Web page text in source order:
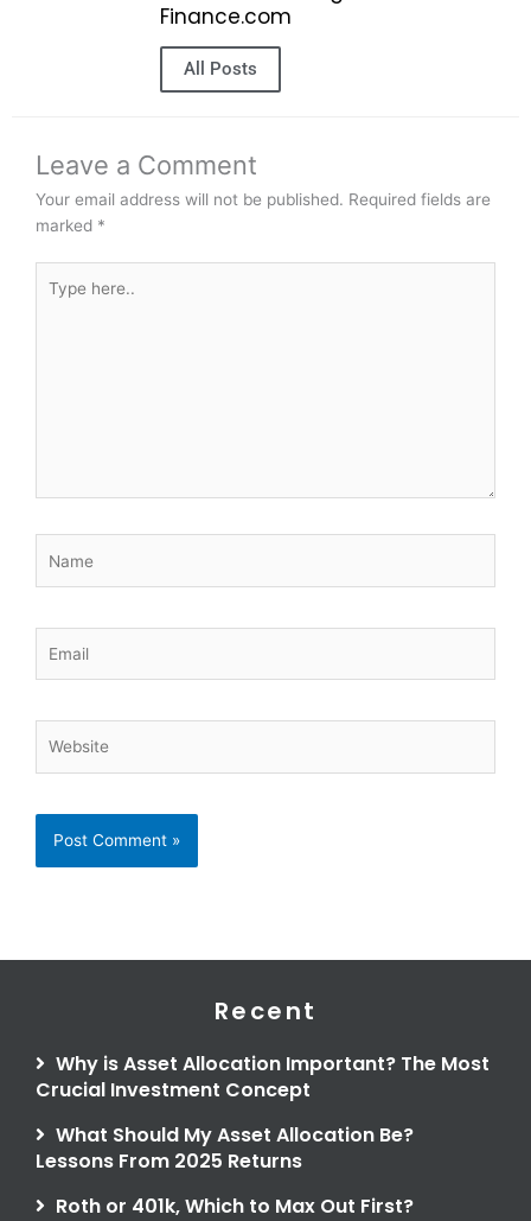
Finance.com
All Posts
Leave a Comment
Your email address will not be published. Required fields are
marked *
here..
Recent
Why is Asset Allocation Important? The Most
Crucial Investment Concept
What Should My Asset Allocation Be?
Lessons From 2025 Returns
Roth or 401k, Which to Max Out First?